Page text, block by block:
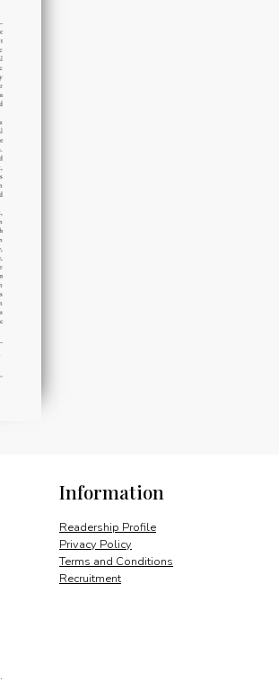
Information
Readership Profile
Privacy Policy
Terms and Conditions
Recruitment
.